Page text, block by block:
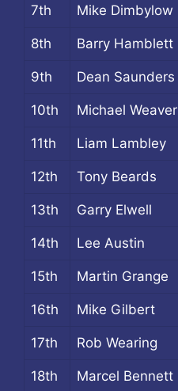
7th Mike Dimbylow
8th Barry Hamblett
9th Dean Saunders
10th Michael Weaver
11th Liam Lambley
12th Tony Beards
13th Garry Elwell
14th Lee Austin
15th Martin Grange
16th Mike Gilbert
17th Rob Wearing
18th Marcel Bennett